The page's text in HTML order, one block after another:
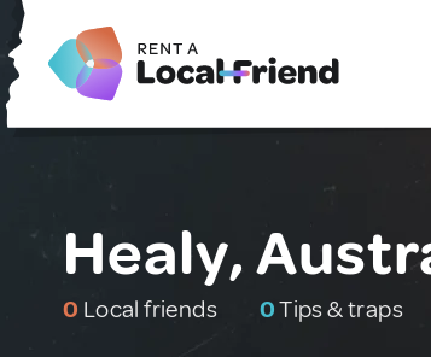
Healy,
0 Local friends 0Tips & traps